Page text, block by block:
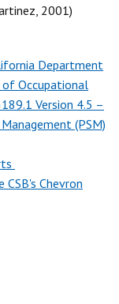
2001)
Department
Occupational
Version 4.5 –
(PSM)
Chevron